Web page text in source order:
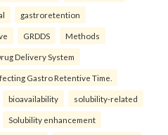
gastroretention
GRDDS Methods
Delivery System
Gastro Retentive Time.
bioavailability solubility-related
Solubility enhancement